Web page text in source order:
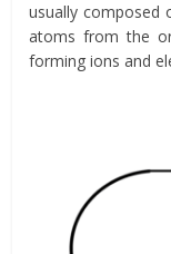
usually composed
atoms from the
forming ions and